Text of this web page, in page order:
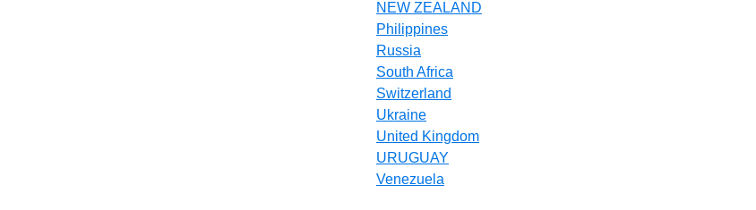
NEW ZEALAND
Philippines
Russia
South Africa
Switzerland
Ukraine
United Kingdom
URUGUAY
Venezuela